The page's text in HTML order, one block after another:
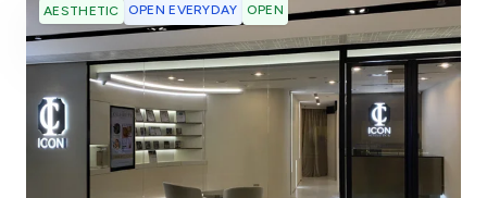
AESTHETIC OPEN EVERYDAY OPEN